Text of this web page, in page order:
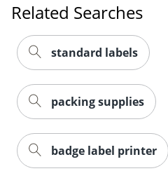
Related Searches
standard labels
packing supplies
badge label printer